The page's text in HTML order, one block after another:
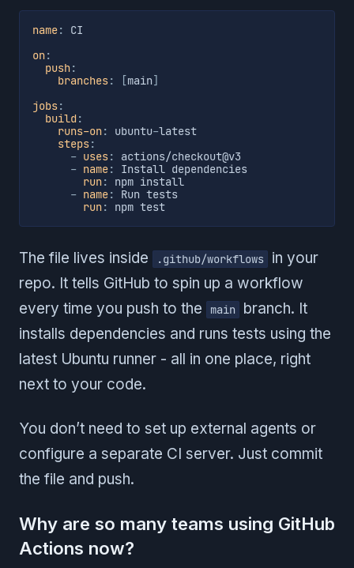
name:
CI
on:
push:
branches: [main]
jobs:
build:
runs-on: ubuntu-latest
steps:
- uses:
actions/checkout@v3
- name:
Install dependencies
run:
npm install
- name:
Run tests
run: npm test
The file lives inside .github/workflows
in your
repo. It tells GitHub to spin up a workflow
every time you push to the
main
branch. It
installs dependencies and runs tests using the
latest Ubuntu runner - all in one place, right
next to your code.
You don’t need to set up external agents or
configure a separate CI server. Just commit
the file and push.
Why are so many teams using GitHub
Actions now?